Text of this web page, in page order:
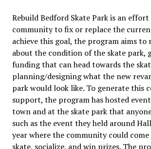
Rebuild Bedford Skate Park is an
community to fix or replace the
achieve this goal, the program aims to
about the condition of the skate park,
funding that can head towards the
planning/designing what the new
park would look like. To generate this
support, the program has hosted
town and at the skate park that
such as the event they held around
year where the community could
skate, socialize, and win prizes. The